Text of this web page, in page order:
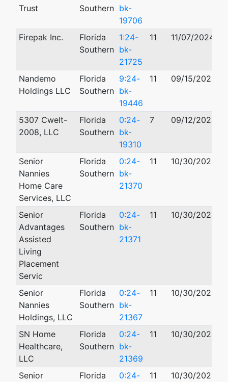
Trust
Southern bk-
19706
Firepak Inc.
Florida
Southern
1:24-
bk-
21725
11 11/07/2024
Nandemo
Holdings LLC
Florida
Southern
9:24-
bk-
19446
11 09/15/2024
5307 Cwelt-
2008, LLC
Florida
Southern
0:24-
bk-
19310
7 09/12/2024
Senior
Nannies
Home Care
Services, LLC
Florida
Southern
0:24-
bk-
21370
11 10/30/2024
Senior
Advantages
Assisted
Living
Placement
Servic
Florida
Southern
0:24-
bk-
21371
11 10/30/2024
Senior
Nannies
Holdings, LLC
Florida
Southern
0:24-
bk-
21367
11 10/30/2024
SN Home
Healthcare,
LLC
Florida
Southern
0:24-
bk-
21369
11 10/30/2024
Senior Florida 0:24- 11 10/30/2024